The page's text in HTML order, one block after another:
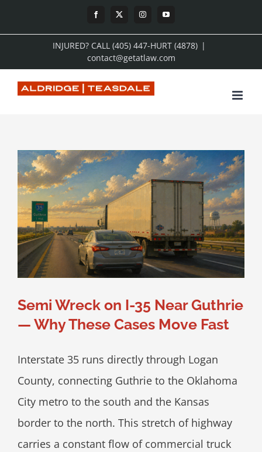
to
Facebook
X InstagramYouTube
INJURED? CALL (405) 447-HURT (4878) |
contact@getatlaw.com
Semi Wreck on I-35 Near Guthrie
— Why These Cases Move Fast
Interstate 35 runs directly through Logan
County, connecting Guthrie to the Oklahoma
City metro to the south and the Kansas
border to the north. This stretch of highway
carries a constant flow of commercial truck